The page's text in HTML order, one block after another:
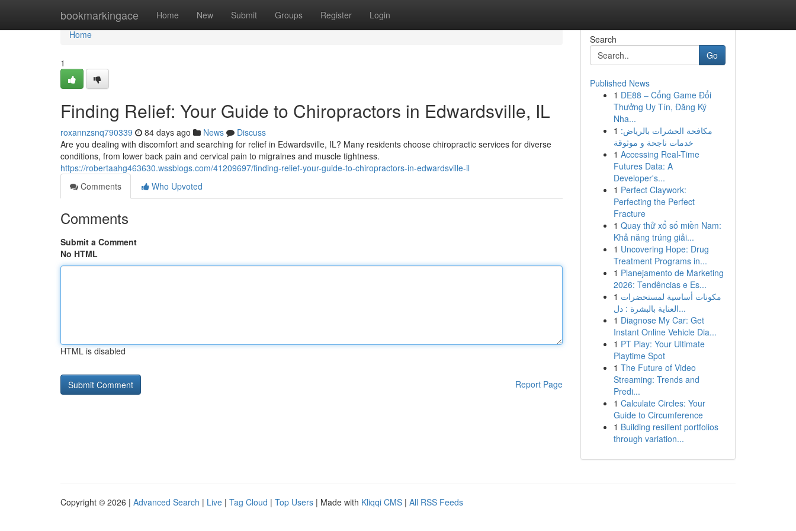
bookmarkingace Home New Submit Groups Register Login
Home
Home
1
Finding Relief: Your Guide to Chiropractors in Edwardsville, IL
roxannzsnq790339 84 days ago News
Discuss
Are you dealing with discomfort and searching for relief in Edwardsville, IL? Many residents choose chiropractic services for diverse
conditions, from lower back pain and cervical pain to migraines and muscle tightness.
https://robertaahg463630.wssblogs.com/41209697/finding-relief-your-guide-to-chiropractors-in-edwardsville-il
Comments
Who Upvoted
Comments
Submit a Comment
No HTML
HTML is disabled
Report Page
Search
Go
Published News
1 DE88 – Cổng Game Đổi
Thưởng Uy Tín, Đăng Ký
Nha...
1 مكافحة الحشرات بالرياض:
خدمات ناجحة و موثوقة
1 Accessing Real-Time
Futures Data: A
Developer's...
1 Perfect Claywork:
Perfecting the Perfect
Fracture
1 Quay thử xổ số miền Nam:
Khả năng trúng giải...
1 Uncovering Hope: Drug
Treatment Programs in...
1 Planejamento de Marketing
2026: Tendências e Es...
1 مكونات أساسية لمستحضرات
العناية بالبشرة : دل...
1 Diagnose My Car: Get
Instant Online Vehicle Dia...
1 PT Play: Your Ultimate
Playtime Spot
1 The Future of Video
Streaming: Trends and
Predi...
1 Calculate Circles: Your
Guide to Circumference
1 Building resilient portfolios
through variation...
Copyright © 2026 | Advanced Search | Live | Tag Cloud | Top Users | Made with Kliqqi CMS | All RSS Feeds